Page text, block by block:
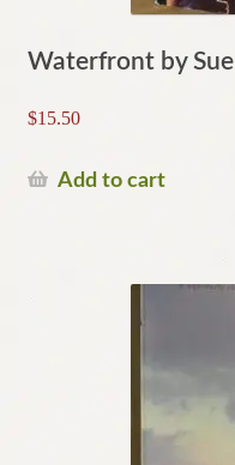
Waterfront by
$15.50
Add to cart